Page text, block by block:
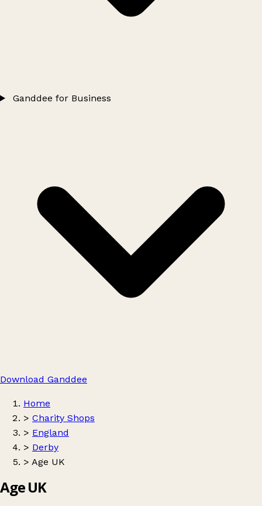
Ganddee for Business
Download Ganddee
Home
> Charity Shops
> England
> Derby
> Age UK
Age UK